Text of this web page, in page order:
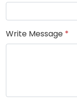
Write Message *